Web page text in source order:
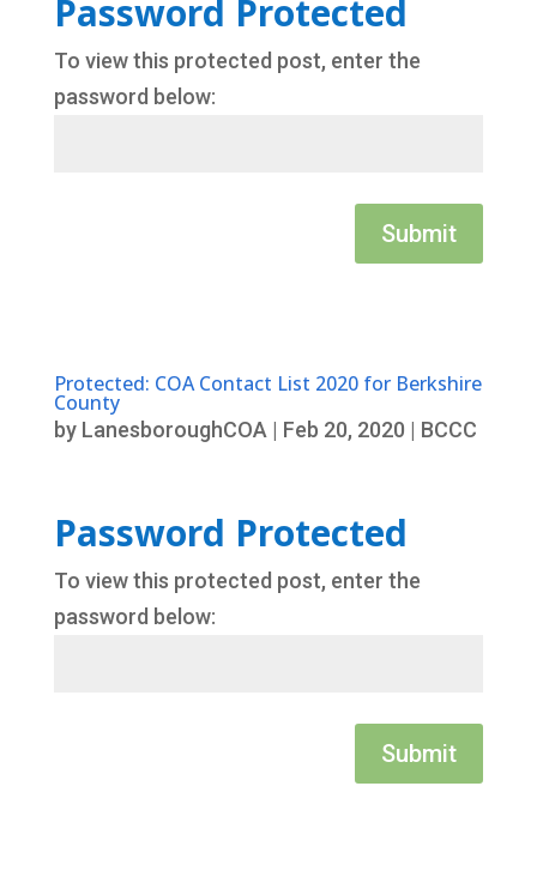
Password Protected
To view this protected post, enter the
password below:
Submit
Protected: COA Contact List 2020 for Berkshire
County
by LanesboroughCOA | Feb 20, 2020 | BCCC
Password Protected
To view this protected post, enter the
password below:
Submit